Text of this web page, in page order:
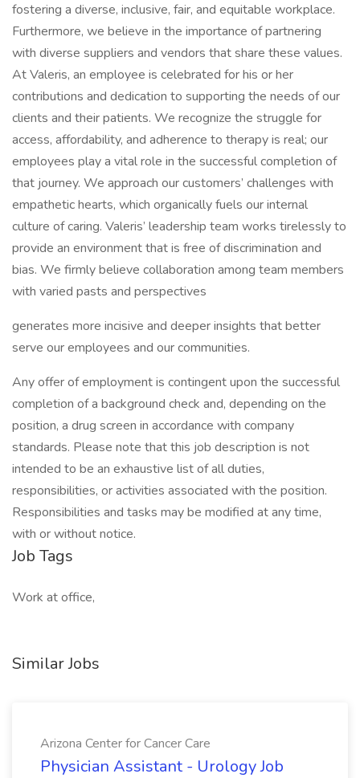
fostering a diverse, inclusive, fair, and equitable workplace.
Furthermore, we believe in the importance of partnering
with diverse suppliers and vendors that share these values.
At Valeris, an employee is celebrated for his or her
contributions and dedication to supporting the needs of our
clients and their patients. We recognize the struggle for
access, affordability, and adherence to therapy is real; our
employees play a vital role in the successful completion of
that journey. We approach our customers’ challenges with
empathetic hearts, which organically fuels our internal
culture of caring. Valeris’ leadership team works tirelessly to
provide an environment that is free of discrimination and
bias. We firmly believe collaboration among team members
with varied pasts and perspectives
generates more incisive and deeper insights that better
serve our employees and our communities.
Any offer of employment is contingent upon the successful
completion of a background check and, depending on the
position, a drug screen in accordance with company
standards. Please note that this job description is not
intended to be an exhaustive list of all duties,
responsibilities, or activities associated with the position.
Responsibilities and tasks may be modified at any time,
with or without notice.
Job Tags
Work at office,
Similar Jobs
Arizona Center for Cancer Care
Physician Assistant - Urology Job